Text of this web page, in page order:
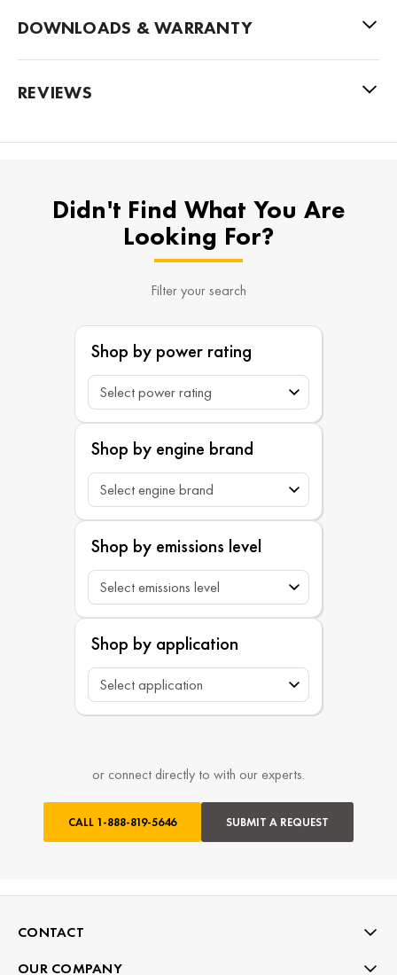
DOWNLOADS & WARRANTY
REVIEWS
Didn't Find What You Are
Looking For?
Filter your search
Shop by power rating
Shop by engine brand
Shop by emissions level
Shop by application
or connect directly to with our experts.
CALL 1-888-819-5646 SUBMIT A REQUEST
CONTACT
OUR COMPANY